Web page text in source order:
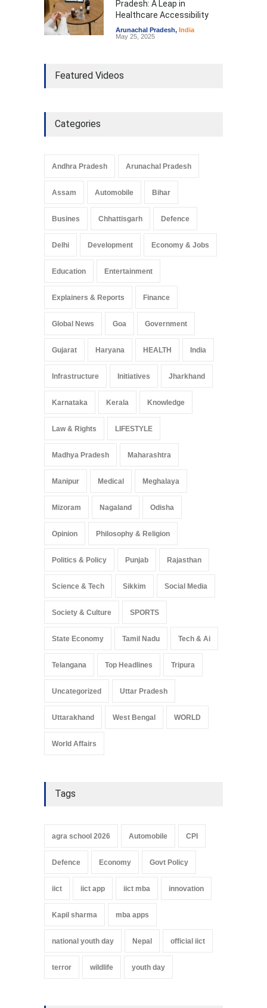
Pradesh: A Leap in
Healthcare Accessibility
Arunachal Pradesh, India
May 25, 2025
Featured Videos
Categories
Andhra Pradesh Arunachal Pradesh
Assam Automobile Bihar
Busines Chhattisgarh Defence
Delhi Development Economy & Jobs
Education Entertainment
Explainers & Reports Finance
Global News Goa Government
Gujarat Haryana HEALTH India
Infrastructure Initiatives Jharkhand
Karnataka Kerala Knowledge
Law & Rights LIFESTYLE
Madhya Pradesh Maharashtra
Manipur Medical Meghalaya
Mizoram Nagaland Odisha
Opinion Philosophy & Religion
Politics & Policy Punjab Rajasthan
Science & Tech Sikkim Social Media
Society & Culture SPORTS
State Economy Tamil Nadu Tech & Ai
Telangana Top Headlines Tripura
Uncategorized Uttar Pradesh
Uttarakhand West Bengal WORLD
World Affairs
Tags
agra school 2026 Automobile CPI
Defence Economy Govt Policy
iict iict app iict mba innovation
Kapil sharma mba apps
national youth day Nepal official iict
terror wildlife youth day